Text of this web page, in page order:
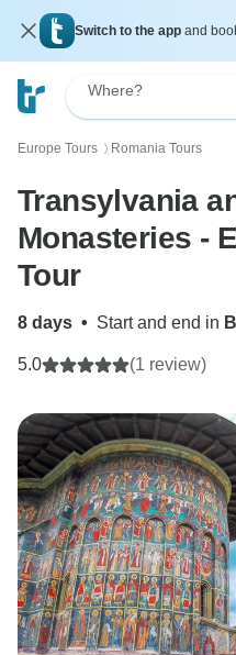
Switch to the app and
Where?
Europe Tours 〉 Romania Tours
Transylvania
Monasteries -
Tour
8 days • Start and end in
5.0 (1 review)